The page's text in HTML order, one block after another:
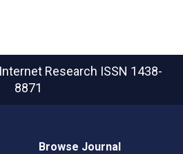
Research ISSN 1438-
8871
Browse Journal